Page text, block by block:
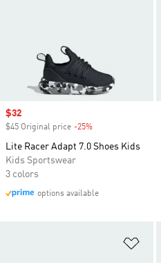
Sale price
$32
$45 Original price -25%
Lite Racer Adapt 7.0 Shoes Kids
Kids Sportswear
3 colors
options available